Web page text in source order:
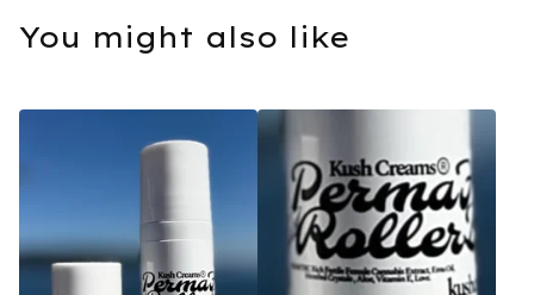
You might also like